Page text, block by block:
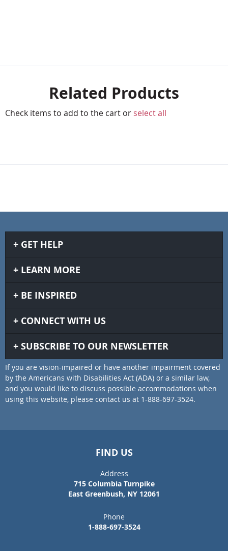
Related Products
Check items to add to the cart or select all
GET HELP
LEARN MORE
BE INSPIRED
CONNECT WITH US
SUBSCRIBE TO OUR NEWSLETTER
If you are vision-impaired or have another impairment covered
by the Americans with Disabilities Act (ADA) or a similar law,
and you would like to discuss possible accommodations when
using this website, please contact us at 1-888-697-3524.
FIND US
Address
715 Columbia Turnpike
East Greenbush, NY 12061
Phone
1-888-697-3524